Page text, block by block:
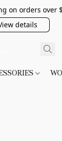
on orders over
details